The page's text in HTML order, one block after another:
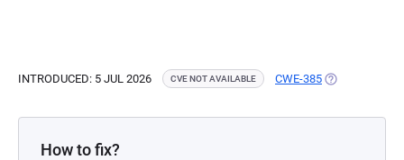
INTRODUCED: 5 JUL 2026 CVE NOT AVAILABLE CWE-385 (OPENS IN A
How to fix?